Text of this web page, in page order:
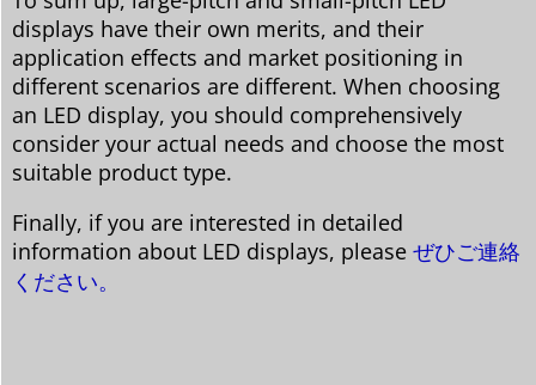
displays have their own merits, and their
application effects and market positioning in
different scenarios are different. When choosing
an LED display, you should comprehensively
consider your actual needs and choose the most
suitable product type.
Finally, if you are interested in detailed
information about LED displays, please ぜひご連絡
ください。